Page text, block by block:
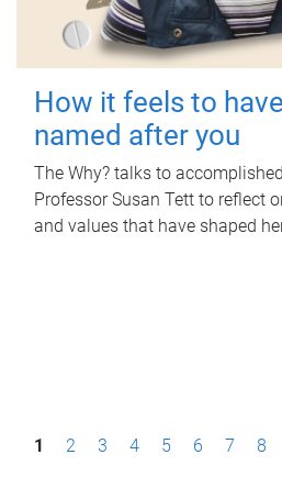
How it feels to
named after you
The Why? talks to
Professor Susan Tett to reflect
and values that have shaped
P1 2 3 4 5 6 7 8